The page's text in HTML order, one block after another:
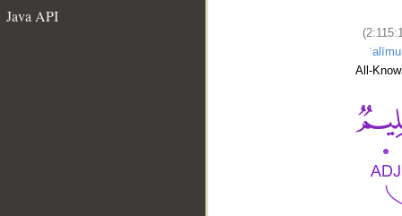
Java API
All-